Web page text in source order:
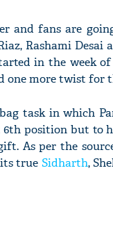
and fans are
Rashami Desai
in the week of
one more twist for
task in which
position but to
As per the
true Sidharth,